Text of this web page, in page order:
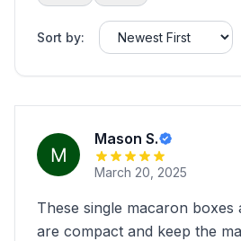
Sort by:
Mason S.
March 20, 2025
These single macaron boxes
are compact and keep the